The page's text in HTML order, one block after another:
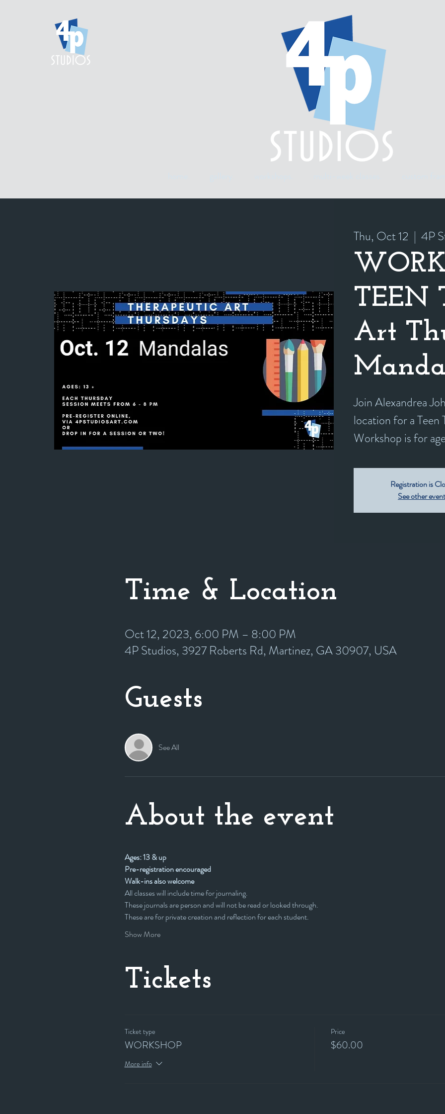
Thu, Oct 12
  |
4P
TEEN
Art
Join Alexandrea
location for a Teen
Workshop is for
Registration is
See other
Time & Location
Oct 12, 2023, 6:00 PM – 8:00 PM
4P Studios, 3927 Roberts Rd, Martinez, GA 30907, USA
Guests
See All
About the event
Ages: 13 & up
Pre-registration encouraged
Walk-ins also welcome
All classes will include time for journaling.
These journals are person and will not be read or looked through.
These are for private creation and reflection for each student.
Show More
Tickets
Ticket type
WORKSHOP
More info
Price
$60.00